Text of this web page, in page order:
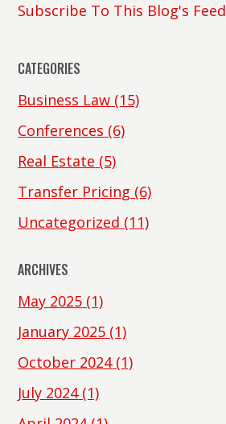
Subscribe To This Blog's Feed
CATEGORIES
Business Law (15)
Conferences (6)
Real Estate (5)
Transfer Pricing (6)
Uncategorized (11)
ARCHIVES
May 2025 (1)
January 2025 (1)
October 2024(1)
July 2024(1)